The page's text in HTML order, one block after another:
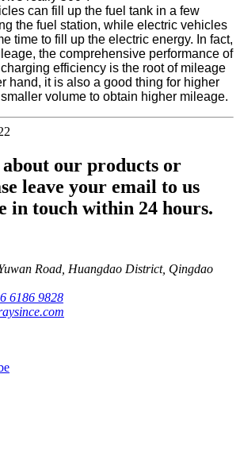
can fill up the fuel tank in a few
the fuel station, while electric vehicles
time to fill up the electric energy. In fact,
the comprehensive performance of
efficiency is the root of mileage
hand, it is also a good thing for higher
volume to obtain higher mileage.
our products or
leave your email to us
in touch within 24 hours.
Road, Huangdao District, Qingdao
6186 9828